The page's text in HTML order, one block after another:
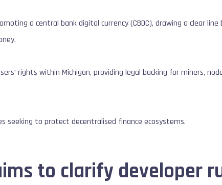
a central bank digital currency (CBDC), drawing a clear
rights within Michigan, providing legal backing for miners,
to protect decentralised finance ecosystems.
to clarify developer